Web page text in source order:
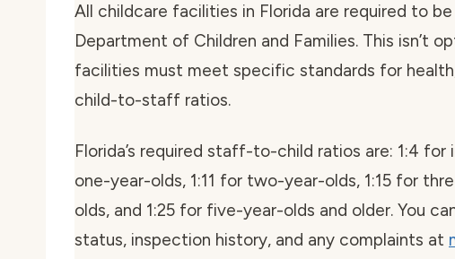
All childcare facilities in Florida are required to
Department of Children and Families. This isn’t
facilities must meet specific standards for
child-to-staff ratios.
Florida’s required staff-to-child ratios are: 1:4
one-year-olds, 1:11 for two-year-olds, 1:15 for
olds, and 1:25 for five-year-olds and older. You
status, inspection history, and any complaints at